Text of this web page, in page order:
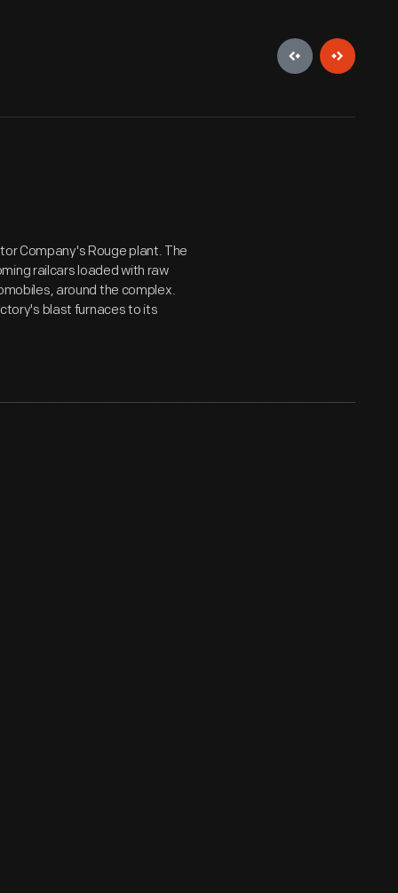
Company's Rouge plant. The
railcars loaded with raw
around the complex.
blast furnaces to its